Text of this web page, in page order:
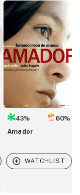
Amador
43% 60%
Amador